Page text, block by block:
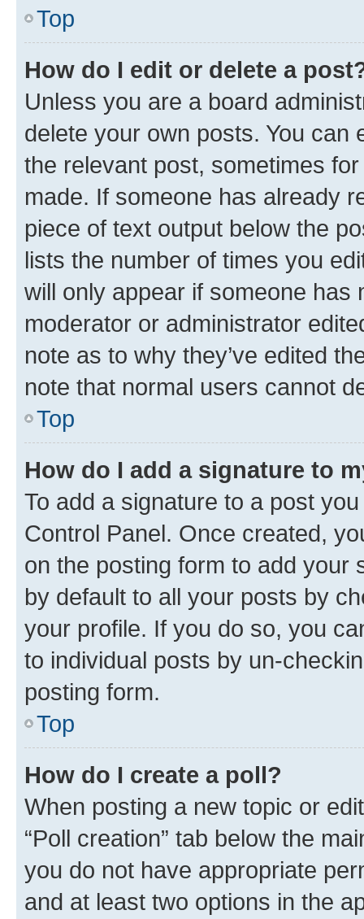
Top
How do I edit or delete a
Unless you are a board
delete your own posts. You can
the relevant post, sometimes
made. If someone has already
piece of text output below the
lists the number of times you
will only appear if someone has
moderator or administrator
note as to why they’ve edited
note that normal users cannot
Top
How do I add a signature to
To add a signature to a post
Control Panel. Once created,
on the posting form to add your
by default to all your posts by
your profile. If you do so, you
to individual posts by un-
posting form.
Top
How do I create a poll?
When posting a new topic or
“Poll creation” tab below the
you do not have appropriate
and at least two options in the